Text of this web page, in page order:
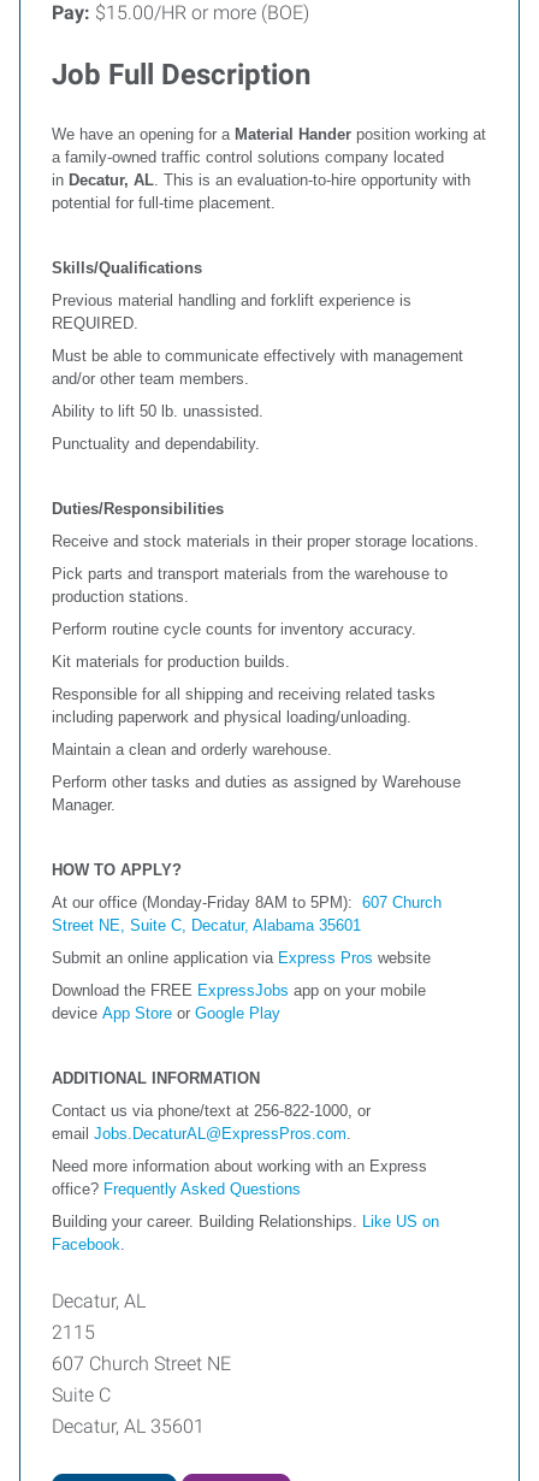
Pay: $15.00/HR or more (BOE)
Job Full Description
We have an opening for a Material Hander position working at
a family-owned traffic control solutions company located
in Decatur, AL. This is an evaluation-to-hire opportunity with
potential for full-time placement.
Skills/Qualifications
Previous material handling and forklift experience is
REQUIRED.
Must be able to communicate effectively with management
and/or other team members.
Ability to lift 50 lb. unassisted.
Punctuality and dependability.
Duties/Responsibilities
Receive and stock materials in their proper storage locations.
Pick parts and transport materials from the warehouse to
production stations.
Perform routine cycle counts for inventory accuracy.
Kit materials for production builds.
Responsible for all shipping and receiving related tasks
including paperwork and physical loading/unloading.
Maintain a clean and orderly warehouse.
Perform other tasks and duties as assigned by Warehouse
Manager.
HOW TO APPLY?
At our office (Monday-Friday 8AM to 5PM): 607 Church
Street NE, Suite C, Decatur, Alabama 35601
Submit an online application via Express Pros website
Download the FREE ExpressJobs app on your mobile
device App Store or Google Play
ADDITIONAL INFORMATION
Contact us via phone/text at 256-822-1000, or
email Jobs.DecaturAL@ExpressPros.com.
Need more information about working with an Express
office? Frequently Asked Questions
Building your career. Building Relationships. Like US on
Facebook.
Decatur, AL
2115
607 Church Street NE
Suite C
Decatur, AL 35601